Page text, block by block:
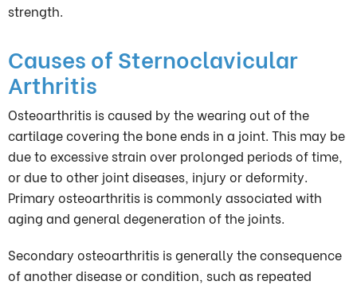
strength.
Causes of Sternoclavicular
Arthritis
Osteoarthritis is caused by the wearing out of the
cartilage covering the bone ends in a joint. This may be
due to excessive strain over prolonged periods of time,
or due to other joint diseases, injury or deformity.
Primary osteoarthritis is commonly associated with
aging and general degeneration of the joints.
Secondary osteoarthritis is generally the consequence
of another disease or condition, such as repeated